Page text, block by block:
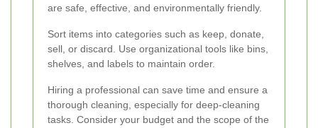
are safe, effective, and environmentally friendly.
Sort items into categories such as keep, donate,
sell, or discard. Use organizational tools like bins,
shelves, and labels to maintain order.
Hiring a professional can save time and ensure a
thorough cleaning, especially for deep-cleaning
tasks. Consider your budget and the scope of the